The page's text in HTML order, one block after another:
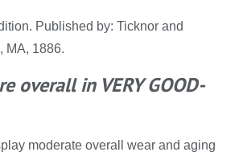
Published by: Ticknor and
MA, 1886.
overall in VERY GOOD-
moderate overall wear and aging